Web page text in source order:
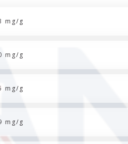
mg/g
mg/g
mg/g
mg/g